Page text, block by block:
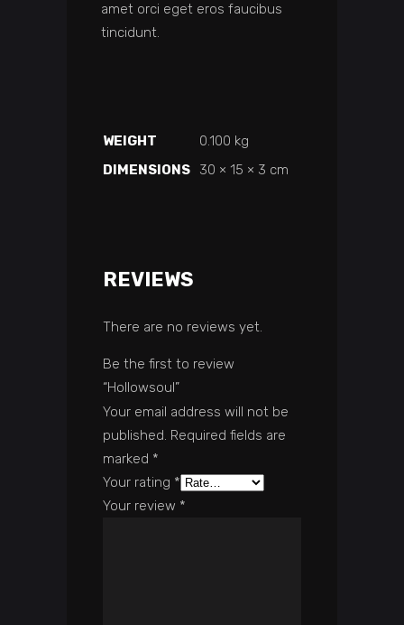
amet orci eget eros faucibus
tincidunt.
WEIGHT
0.100 kg
DIMENSIONS
30 × 15 × 3 cm
REVIEWS
There are no reviews yet.
Be the first to review
“Hollowsoul”
Your email address will not be
published. Required fields are
marked *
Your rating *
Your review *